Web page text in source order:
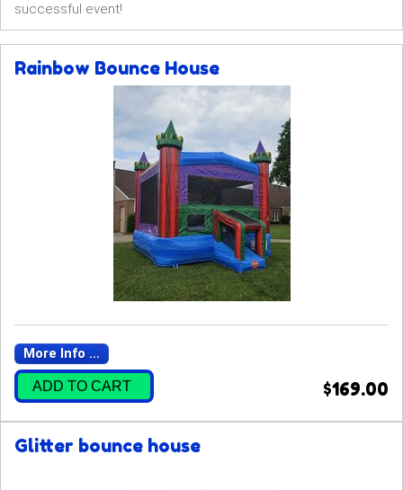
successful event!
Rainbow Bounce House
More Info ...
ADD TO CART $169.00
Glitter bounce house